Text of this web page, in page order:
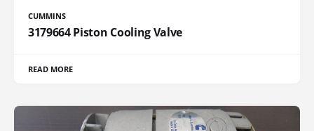
CUMMINS
3179664 Piston Cooling Valve
READ MORE